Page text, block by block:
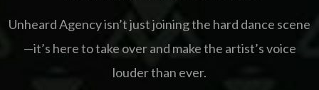
Unheard Agency isn’t just joining the hard dance scene
—it’s here to take over and make the artist’s voice
louder than ever.